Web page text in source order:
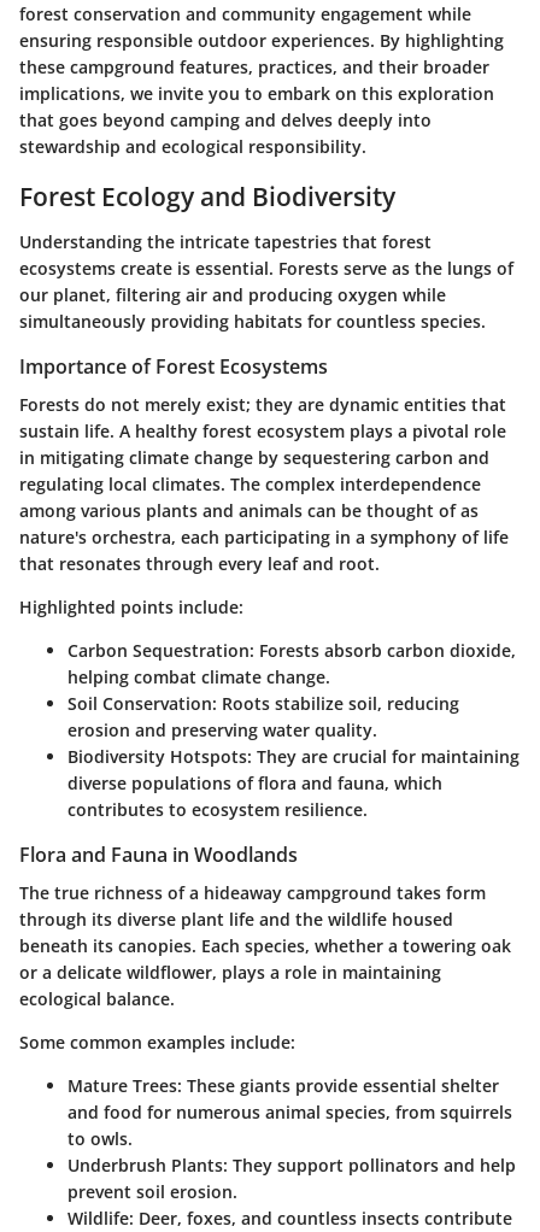
forest conservation and community engagement while
ensuring responsible outdoor experiences. By highlighting
these campground features, practices, and their broader
implications, we invite you to embark on this exploration
that goes beyond camping and delves deeply into
stewardship and ecological responsibility.
Forest Ecology and Biodiversity
Understanding the intricate tapestries that forest
ecosystems create is essential. Forests serve as the lungs of
our planet, filtering air and producing oxygen while
simultaneously providing habitats for countless species.
Importance of Forest Ecosystems
Forests do not merely exist; they are dynamic entities that
sustain life. A healthy forest ecosystem plays a pivotal role
in mitigating climate change by sequestering carbon and
regulating local climates. The complex interdependence
among various plants and animals can be thought of as
nature's orchestra, each participating in a symphony of life
that resonates through every leaf and root.
Highlighted points include:
Carbon Sequestration: Forests absorb carbon dioxide,
helping combat climate change.
Soil Conservation: Roots stabilize soil, reducing
erosion and preserving water quality.
Biodiversity Hotspots: They are crucial for maintaining
diverse populations of flora and fauna, which
contributes to ecosystem resilience.
Flora and Fauna in Woodlands
The true richness of a hideaway campground takes form
through its diverse plant life and the wildlife housed
beneath its canopies. Each species, whether a towering oak
or a delicate wildflower, plays a role in maintaining
ecological balance.
Some common examples include:
Mature Trees: These giants provide essential shelter
and food for numerous animal species, from squirrels
to owls.
Underbrush Plants: They support pollinators and help
prevent soil erosion.
Wildlife: Deer, foxes, and countless insects contribute